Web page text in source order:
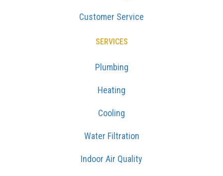
Customer Service
SERVICES
Plumbing
Heating
Cooling
Water Filtration
Indoor Air Quality